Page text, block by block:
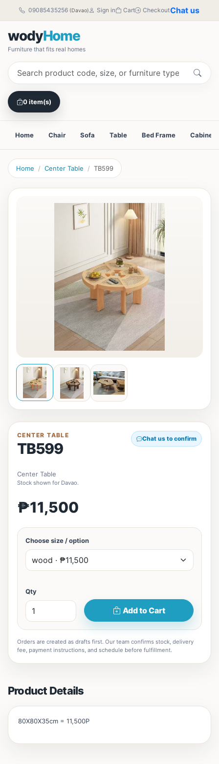
09085435256 (Davao) Sign in Cart CheckoutChat us
wodyHome
Furniture that fits real homes
0 item(s)
Home Chair Sofa Table Bed Frame Cabinet
Home Center Table TB599
CENTER TABLE
TB599
Chat us to confirm
Center Table
Stock shown for Davao.
₱11,500
Choose size / option
Qty
Add to Cart
Orders are created as drafts first. Our team confirms stock, delivery
fee, payment instructions, and schedule before fulfillment.
Product Details
80X80X35cm = 11,500P